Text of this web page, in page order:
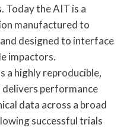
Today the AIT is a
manufactured to
designed to interface
impactors.
a highly reproducible,
delivers performance
data across a broad
successful trials